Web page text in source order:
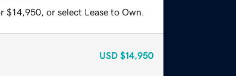
$14,950, or select Lease to Own.
USD $14,950